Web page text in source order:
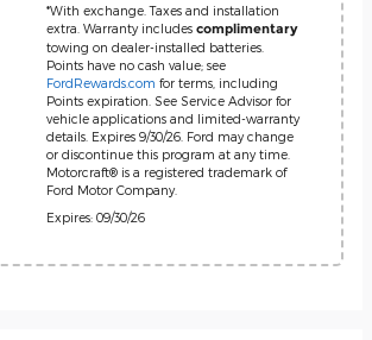
*With exchange. Taxes and installation
extra. Warranty includes complimentary
towing on dealer-installed batteries.
Points have no cash value; see
FordRewards.com for terms, including
Points expiration. See Service Advisor for
vehicle applications and limited-warranty
details. Expires 9/30/26. Ford may change
or discontinue this program at any time.
Motorcraft® is a registered trademark of
Ford Motor Company.
Expires: 09/30/26